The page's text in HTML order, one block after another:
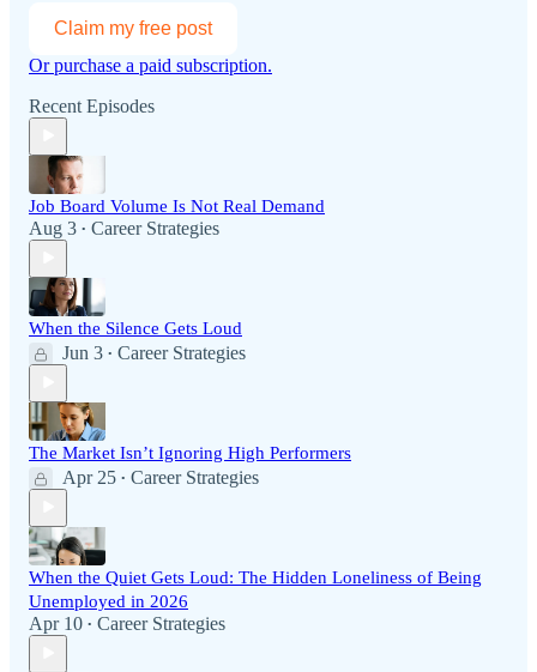
Claim my free post
Or purchase a paid subscription.
Recent Episodes
Job Board Volume Is Not Real Demand
Aug 3 • Career Strategies
When the Silence Gets Loud
Jun 3 • Career Strategies
The Market Isn’t Ignoring High Performers
Apr 25 • Career Strategies
When the Quiet Gets Loud: The Hidden Loneliness of Being
Unemployed in 2026
Apr 10 • Career Strategies